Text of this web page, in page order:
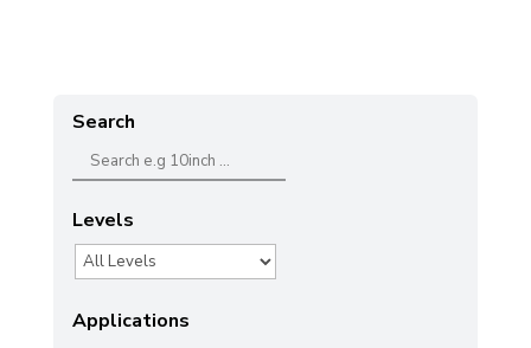
Search
Levels
Applications